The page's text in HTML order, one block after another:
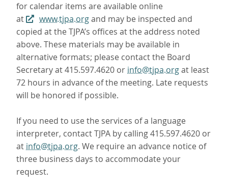
for calendar items are available online
at
www.tjpa.organd may be inspected and
copied at the TJPA’s offices at the address noted
above. These materials may be available in
alternative formats; please contact the Board
Secretary at 415.597.4620 or info@tjpa.orgat least
72 hours in advance of the meeting. Late requests
will be honored if possible.
If you need to use the services of a language
interpreter, contact TJPA by calling 415.597.4620 or
at info@tjpa.org. We require an advance notice of
three business days to accommodate your
request.